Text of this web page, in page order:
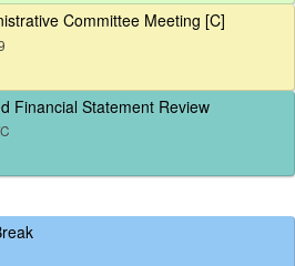
Committee Meeting [C]
Financial Statement Review